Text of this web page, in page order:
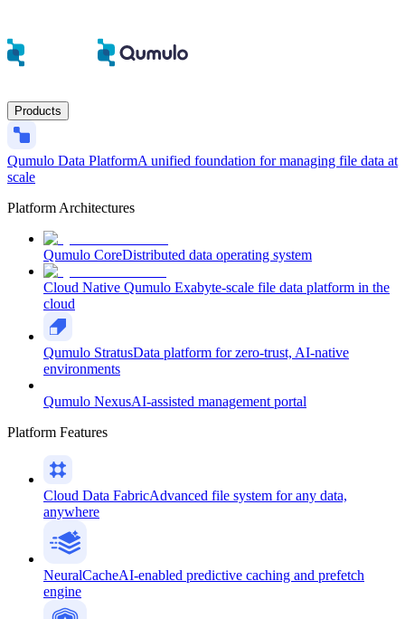
Products
Qumulo Data PlatformA unified foundation for managing file data at
scale
Platform Architectures
Qumulo CoreDistributed data operating system
Cloud Native Qumulo Exabyte-scale file data platform in the
cloud
Qumulo StratusData platform for zero-trust, AI-native
environments
Qumulo NexusAI-assisted management portal
Platform Features
Cloud Data FabricAdvanced file system for any data,
anywhere
NeuralCacheAI-enabled predictive caching and prefetch
engine